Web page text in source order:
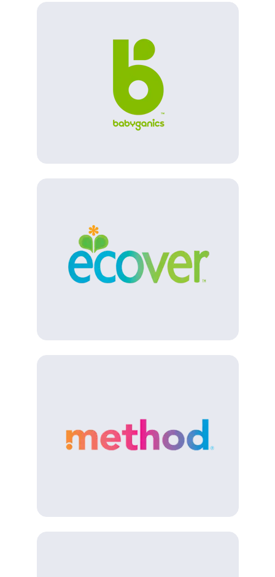
(Opens in a new tab)
(Opens in a new tab)
(Opens in a new tab)